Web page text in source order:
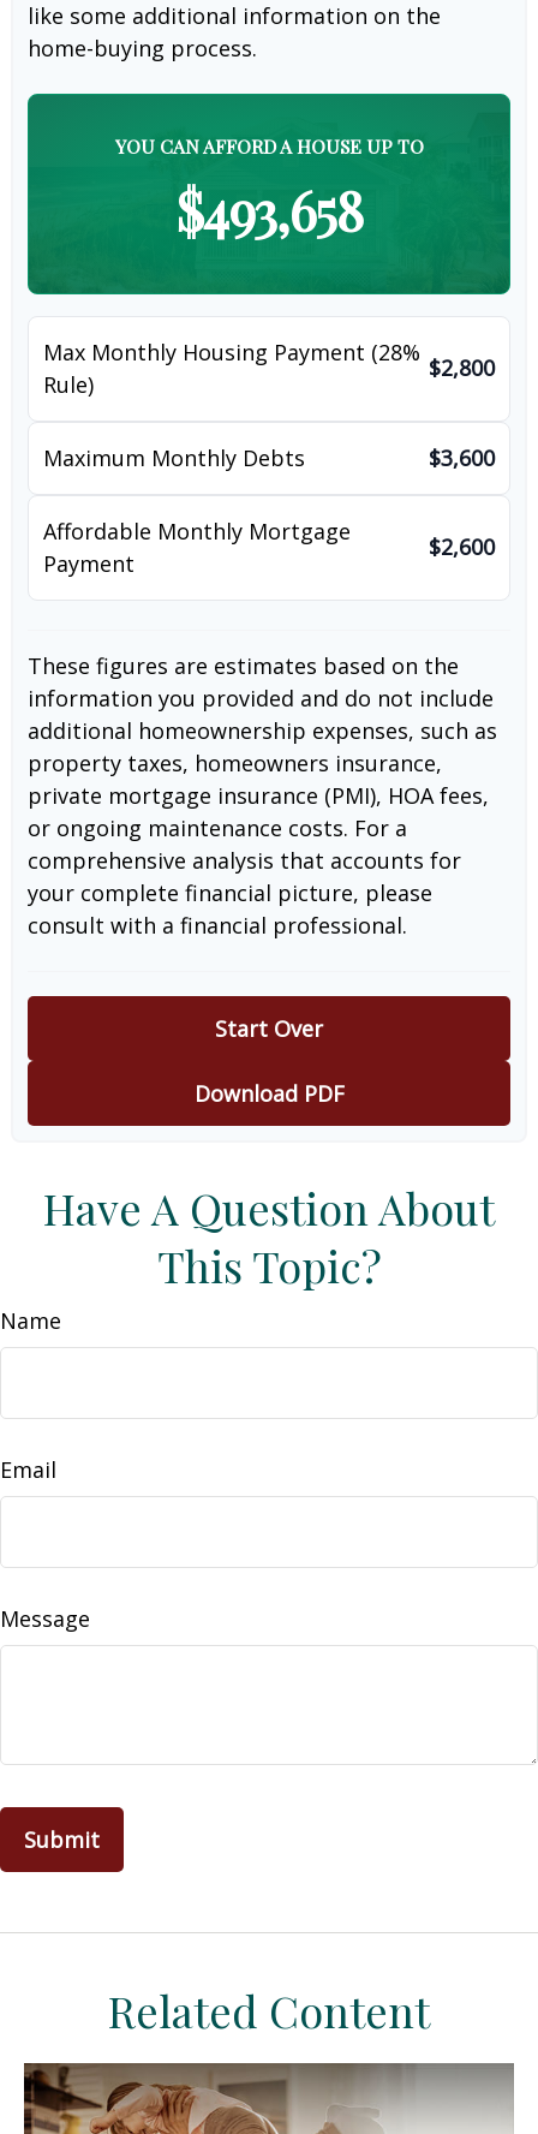
like some additional information on the
home-buying process.
YOU CAN AFFORD A HOUSE UP TO
$493,658
Max Monthly Housing Payment (28%
Rule)
$2,800
Maximum Monthly Debts $3,600
Affordable Monthly Mortgage
Payment
$2,600
These figures are estimates based on the
information you provided and do not include
additional homeownership expenses, such as
property taxes, homeowners insurance,
private mortgage insurance (PMI), HOA fees,
or ongoing maintenance costs. For a
comprehensive analysis that accounts for
your complete financial picture, please
consult with a financial professional.
Start Over
Download PDF
Have A Question About
This Topic?
Name
Email
Message
Related Content